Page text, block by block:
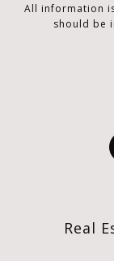
All information
should be
Real